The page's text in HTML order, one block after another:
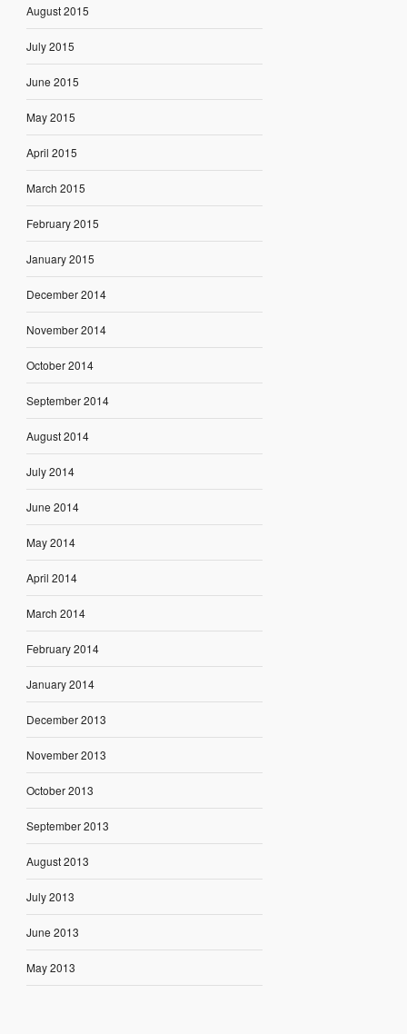
August 2015
July 2015
June 2015
May 2015
April 2015
March 2015
February 2015
January 2015
December 2014
November 2014
October 2014
September 2014
August 2014
July 2014
June 2014
May 2014
April 2014
March 2014
February 2014
January 2014
December 2013
November 2013
October 2013
September 2013
August 2013
July 2013
June 2013
May 2013